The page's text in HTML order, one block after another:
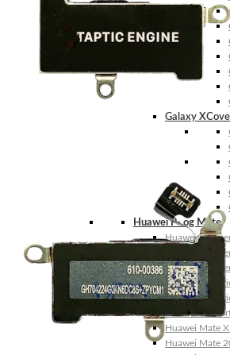
Galaxy
Huawei P- og Mate
Huawei P30
Huawei P20
Huawei P10
Huawei P9
Huawei P8
Huawei P
Huawei Mate X
Huawei Mate